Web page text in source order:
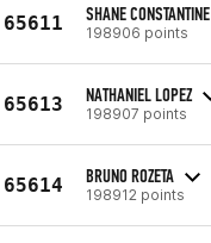
65611 SHANE CONSTANTINE
198906 points
65613 NATHANIEL LOPEZ
198907 points
65614 BRUNO ROZETA
198912 points